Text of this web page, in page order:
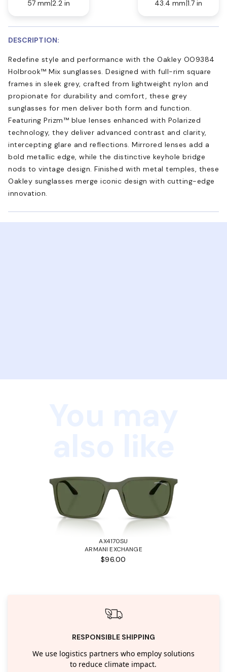
57 mm 2.2 in 43.4 mm 1.7 in
DESCRIPTION:
Redefine style and performance with the Oakley OO9384
Holbrook™ Mix sunglasses. Designed with full-rim square
frames in sleek grey, crafted from lightweight nylon and
propionate for durability and comfort, these grey
sunglasses for men deliver both form and function.
Featuring Prizm™ blue lenses enhanced with Polarized
technology, they deliver advanced contrast and clarity,
intercepting glare and reflections. Mirrored lenses add a
bold metallic edge, while the distinctive keyhole bridge
nods to vintage design. Finished with metal temples, these
Oakley sunglasses merge iconic design with cutting-edge
innovation.
AX4170SU
ARMANI EXCHANGE
$96.00
RESPONSIBLE SHIPPING
We use logistics partners who employ solutions
to reduce climate impact.